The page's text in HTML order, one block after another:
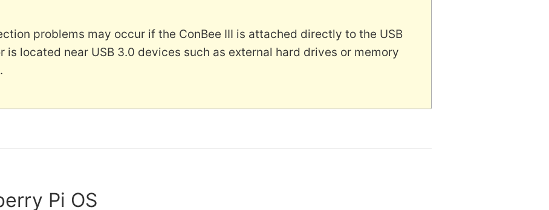
problems may occur if the ConBee III is attached directly to the USB
is located near USB 3.0 devices such as external hard drives or memory
Pi OS